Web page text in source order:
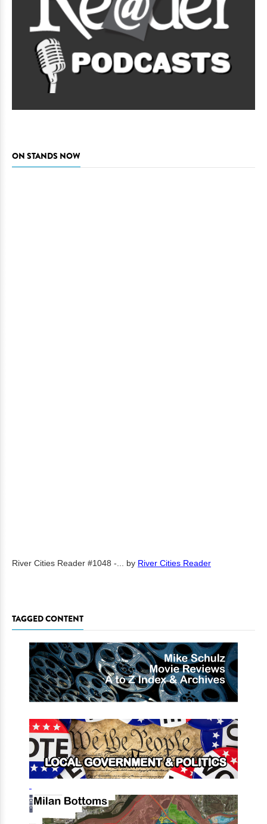
ON STANDS NOW
River Cities Reader #1048 -... by River Cities Reader
TAGGED CONTENT